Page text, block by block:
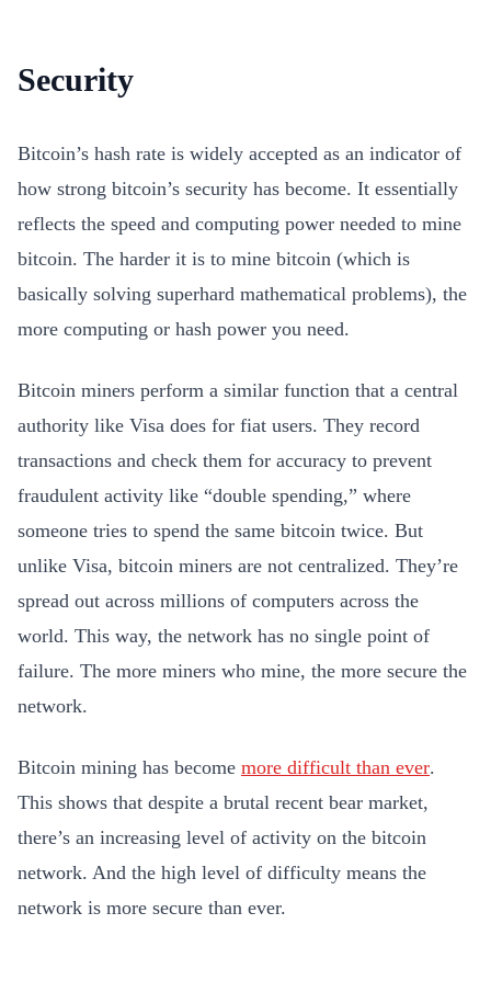
Security
Bitcoin’s hash rate is widely accepted as an indicator of
how strong bitcoin’s security has become. It essentially
reflects the speed and computing power needed to mine
bitcoin. The harder it is to mine bitcoin (which is
basically solving superhard mathematical problems), the
more computing or hash power you need.
Bitcoin miners perform a similar function that a central
authority like Visa does for fiat users. They record
transactions and check them for accuracy to prevent
fraudulent activity like “double spending,” where
someone tries to spend the same bitcoin twice. But
unlike Visa, bitcoin miners are not centralized. They’re
spread out across millions of computers across the
world. This way, the network has no single point of
failure. The more miners who mine, the more secure the
network.
Bitcoin mining has become more difficult than ever.
This shows that despite a brutal recent bear market,
there’s an increasing level of activity on the bitcoin
network. And the high level of difficulty means the
network is more secure than ever.